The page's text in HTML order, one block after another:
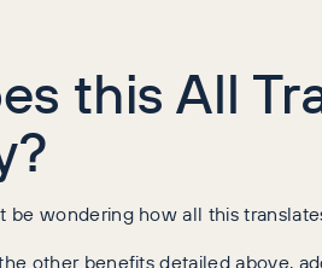
this All
be wondering how all this
other benefits detailed above,